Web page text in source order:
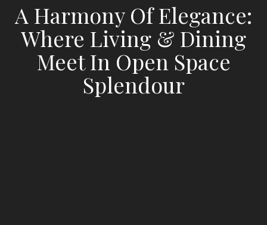
A Harmony Of Elegance:
Where Living & Dining
Meet In Open Space
Splendour